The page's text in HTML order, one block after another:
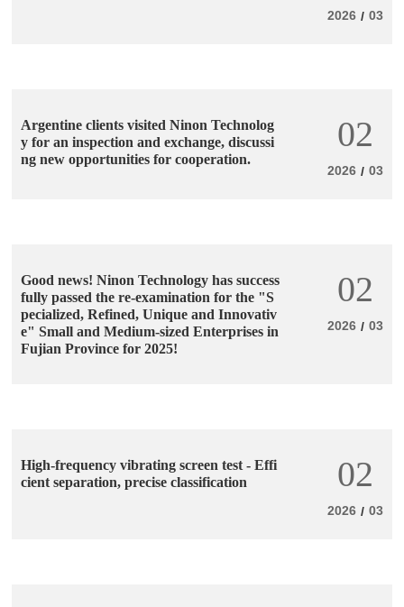
2026 / 03
Argentine clients visited Ninon Technolog
y for an inspection and exchange, discussi
ng new opportunities for cooperation.
02
2026 / 03
Good news! Ninon Technology has success
fully passed the re-examination for the "S
pecialized, Refined, Unique and Innovativ
e" Small and Medium-sized Enterprises in
Fujian Province for 2025!
02
2026 / 03
High-frequency vibrating screen test - Effi
cient separation, precise classification
02
2026 / 03